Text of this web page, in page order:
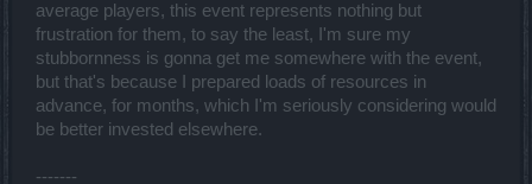
average players, this event represents nothing but
frustration for them, to say the least, I'm sure my
stubbornness is gonna get me somewhere with the event,
but that's because I prepared loads of resources in
advance, for months, which I'm seriously considering would
be better invested elsewhere.
-------